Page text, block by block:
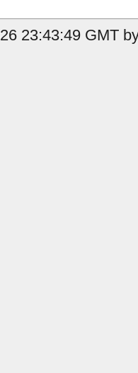
23:43:49 GMT